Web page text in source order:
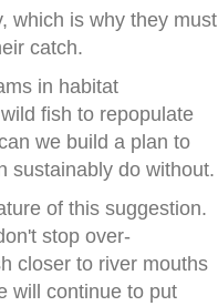
which is why they must
catch.
in habitat
fish to repopulate
we build a plan to
sustainably do without.
of this suggestion.
stop over-
closer to river mouths
will continue to put